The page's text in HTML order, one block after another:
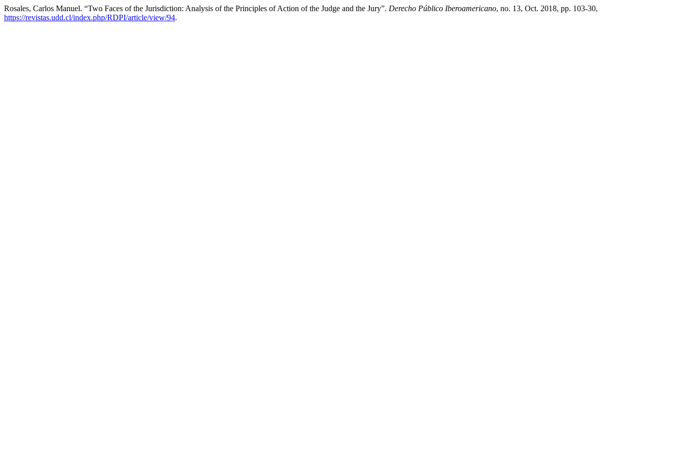
Rosales, Carlos Manuel. “Two Faces of the Jurisdiction: Analysis of the Principles of Action of the Judge and the Jury”. Derecho Público Iberoamericano, no. 13, Oct. 2018, pp. 103-30,
https://revistas.udd.cl/index.php/RDPI/article/view/94.